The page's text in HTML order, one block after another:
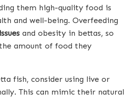
them high-quality food is
and well-being. Overfeeding
and obesity in bettas, so
amount of food they
fish, consider using live or
This can mimic their natural